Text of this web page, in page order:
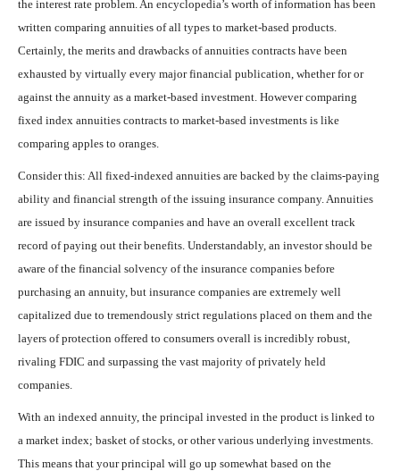
the interest rate problem. An encyclopedia’s worth of information has been
written comparing annuities of all types to market-based products.
Certainly, the merits and drawbacks of annuities contracts have been
exhausted by virtually every major financial publication, whether for or
against the annuity as a market-based investment. However comparing
fixed index annuities contracts to market-based investments is like
comparing apples to oranges.
Consider this: All fixed-indexed annuities are backed by the claims-paying
ability and financial strength of the issuing insurance company. Annuities
are issued by insurance companies and have an overall excellent track
record of paying out their benefits. Understandably, an investor should be
aware of the financial solvency of the insurance companies before
purchasing an annuity, but insurance companies are extremely well
capitalized due to tremendously strict regulations placed on them and the
layers of protection offered to consumers overall is incredibly robust,
rivaling FDIC and surpassing the vast majority of privately held
companies.
With an indexed annuity, the principal invested in the product is linked to
a market index; basket of stocks, or other various underlying investments.
This means that your principal will go up somewhat based on the